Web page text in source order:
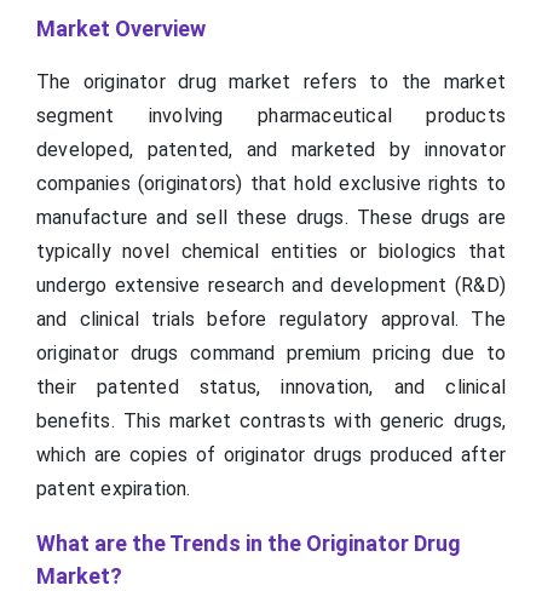
Market Overview
The originator drug market refers to the market
segment involving pharmaceutical products
developed, patented, and marketed by innovator
companies (originators) that hold exclusive rights to
manufacture and sell these drugs. These drugs are
typically novel chemical entities or biologics that
undergo extensive research and development (R&D)
and clinical trials before regulatory approval. The
originator drugs command premium pricing due to
their patented status, innovation, and clinical
benefits. This market contrasts with generic drugs,
which are copies of originator drugs produced after
patent expiration.
What are the Trends in the Originator Drug
Market?